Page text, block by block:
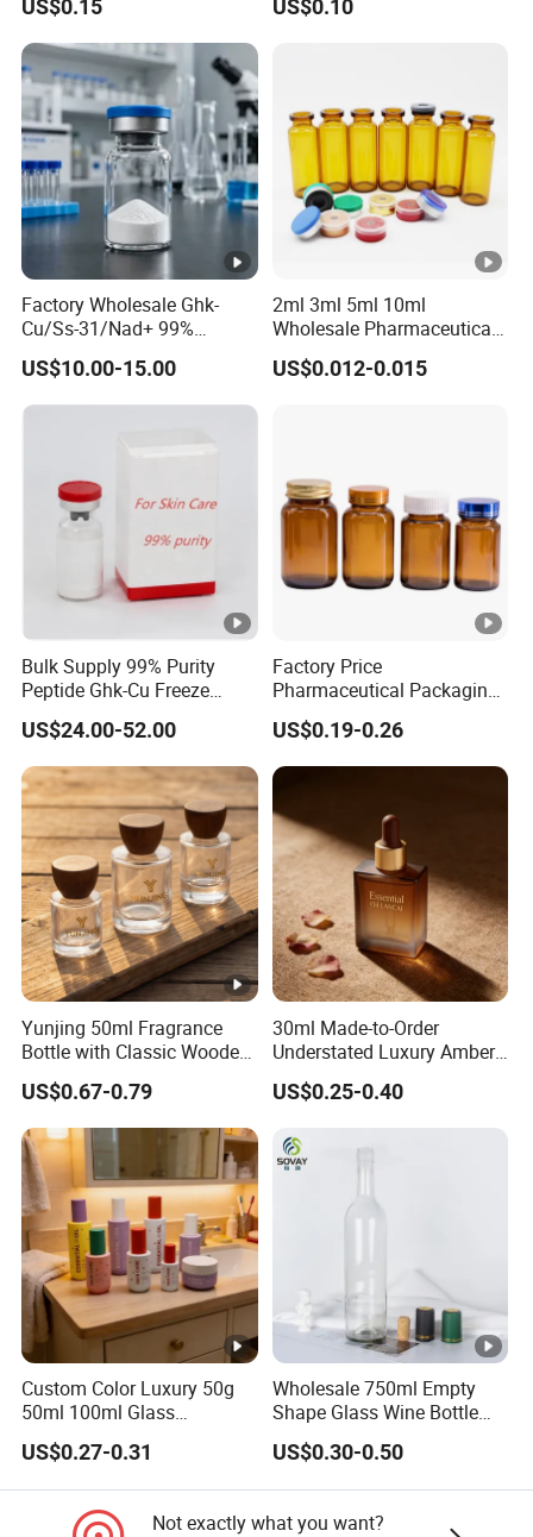
US$0.15
Essential Oil Glass Bottle
US$0.10
Factory Wholesale Ghk-
Cu/Ss-31/Nad+ 99%
Peptides Powder Bottle in
Stocks
US$10.00-15.00
2ml 3ml 5ml 10ml
Wholesale Pharmaceutical
Glass Vial Bottle
US$0.012-0.015
Bulk Supply 99% Purity
Peptide Ghk-Cu Freeze
Dried Powder for Cosmetics
US$24.00-52.00
Factory Price
Pharmaceutical Packaging
Empty 60ml-500ml Amber
Glass Wide Mouth Screw
Cap Capsules Vitamin Pill
Bottle
US$0.19-0.26
Yunjing 50ml Fragrance
Bottle with Classic Wooden
Cap - MOQ 1000PCS
US$0.67-0.79
30ml Made-to-Order
Understated Luxury Amber
Browned Square Gredient
Straight Shoulder Dropper
US$0.25-0.40
Custom Color Luxury 50g
50ml 100ml Glass
Cosmetic Containers Empty
Spray Bottles and Face
Cream Jars for Skincare
Packaging
US$0.27-0.31
Wholesale 750ml Empty
Shape Glass Wine Bottle
Custom Wine Bottle
US$0.30-0.50
Not exactly what you want?